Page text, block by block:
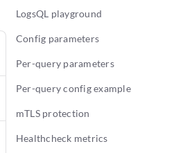
LogsQL playground
Config parameters
Per-query parameters
Per-query config example
mTLS protection
Healthcheck metrics